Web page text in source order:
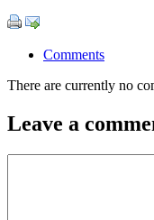
Comments
There are currently no
Leave a